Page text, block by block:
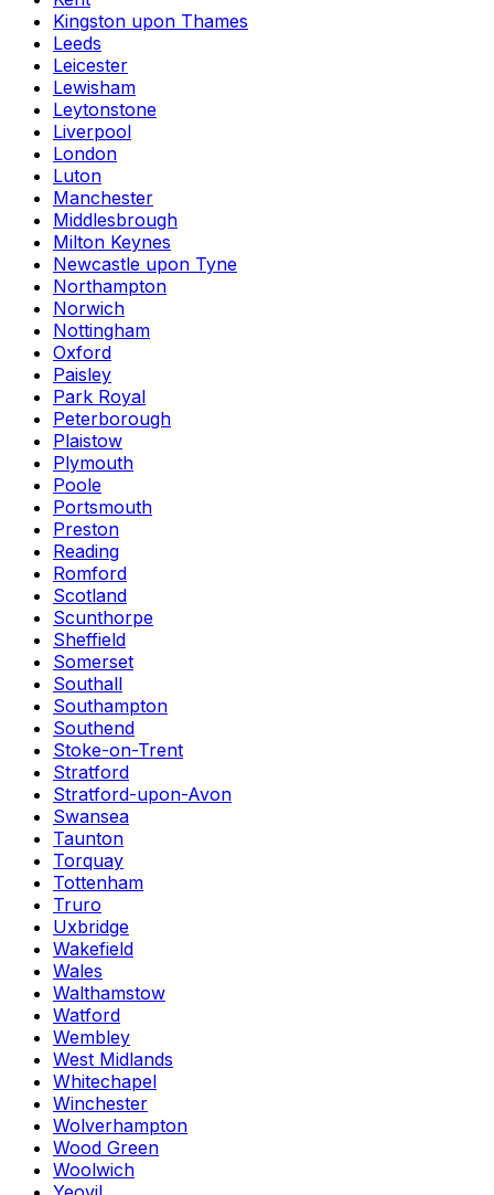
Kingston upon Thames
Leeds
Leicester
Lewisham
Leytonstone
Liverpool
London
Luton
Manchester
Middlesbrough
Milton Keynes
Newcastle upon Tyne
Northampton
Norwich
Nottingham
Oxford
Paisley
Park Royal
Peterborough
Plaistow
Plymouth
Poole
Portsmouth
Preston
Reading
Romford
Scotland
Scunthorpe
Sheffield
Somerset
Southall
Southampton
Southend
Stoke-on-Trent
Stratford
Stratford-upon-Avon
Swansea
Taunton
Torquay
Tottenham
Truro
Uxbridge
Wakefield
Wales
Walthamstow
Watford
Wembley
West Midlands
Whitechapel
Winchester
Wolverhampton
Wood Green
Woolwich